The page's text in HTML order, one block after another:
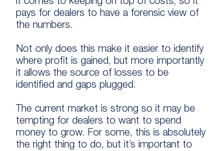
it comes to keeping on top of costs, so it
pays for dealers to have a forensic view of
the numbers.
Not only does this make it easier to identify
where profit is gained, but more importantly
it allows the source of losses to be
identified and gaps plugged.
The current market is strong so it may be
tempting for dealers to want to spend
money to grow. For some, this is absolutely
the right thing to do, but it’s important to